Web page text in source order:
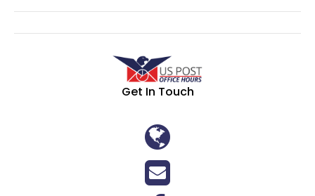
Get In Touch